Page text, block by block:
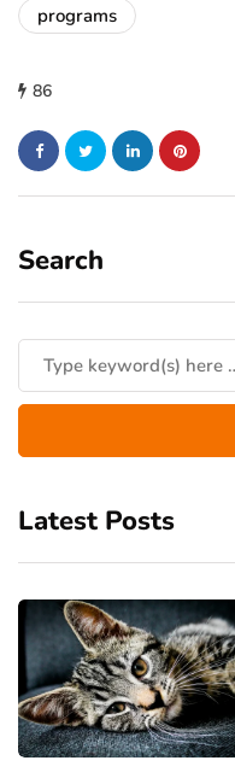
programs
86
Search
Latest Posts